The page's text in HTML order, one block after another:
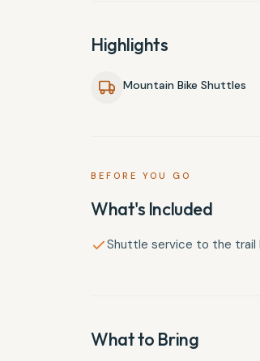
Highlights
Mountain Bike Shuttles
BEFORE YOU GO
What's Included
Shuttle service to the trail
What to Bring